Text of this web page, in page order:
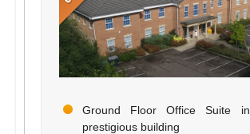
Ground Floor Office Suite in
prestigious building